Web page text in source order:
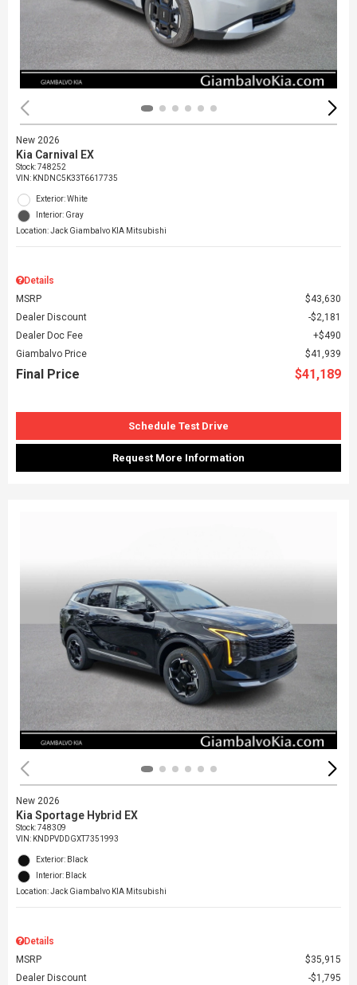
New 2026
Kia Carnival EX
Stock:748252
VIN: KNDNC5K33T6617735
Exterior: White
Interior: Gray
Location: Jack Giambalvo KIA Mitsubishi
Details
MSRP
$43,630
Dealer Discount
$2,181
Dealer Doc Fee
$490
Giambalvo Price
$41,939
Final Price $41,189
Schedule Test Drive
Request More Information
New 2026
Kia Sportage Hybrid EX
Stock:748309
VIN: KNDPVDDGXT7351993
Exterior: Black
Interior: Black
Location: Jack Giambalvo KIA Mitsubishi
Details
MSRP
$35,915
Dealer Discount
$1,795